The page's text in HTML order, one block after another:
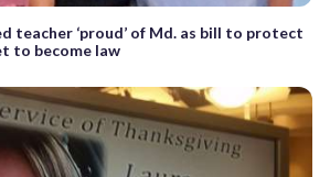
teacher ‘proud’ of Md. as bill to protect
to become law